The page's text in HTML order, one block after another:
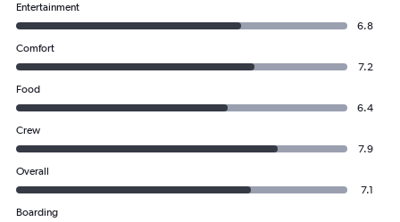
Entertainment
6.8
Comfort
7.2
Food
6.4
Crew
7.9
Overall
7.1
Boarding